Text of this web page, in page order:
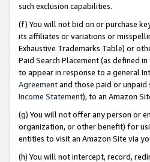
such exclusion capabilities.
(f) You will not bid on or purchase
its affiliates or variations or
Exhaustive Trademarks Table) or
Paid Search Placement (as defined in
to appear in response to a general
Agreementand those paid or unpaid
Income Statement), to an Amazon
(g) You will not offer any person or
organization, or other benefit) for
entities to visit an Amazon Site via
(h) You will not intercept, record,